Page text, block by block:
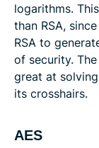
logarithms.
than RSA,
RSA to
of security.
great at
its crosshairs.
AES